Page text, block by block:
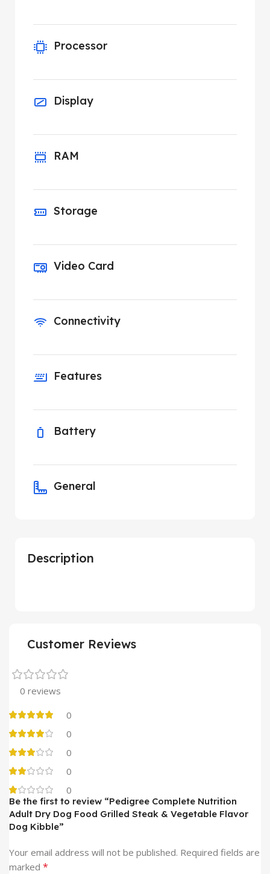
Description
Processor
Display
RAM
Storage
Video Card
Connectivity
Features
Battery
General
Customer Reviews
0 reviews
0
0
0
0
0
Be the first to review “Pedigree Complete Nutrition
Adult Dry Dog Food Grilled Steak & Vegetable Flavor
Dog Kibble”
Your email address will not be published. Required fields are
marked *